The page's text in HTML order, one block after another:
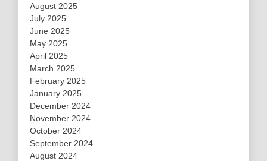
August 2025
July 2025
June 2025
May 2025
April 2025
March 2025
February 2025
January 2025
December 2024
November 2024
October 2024
September 2024
August 2024